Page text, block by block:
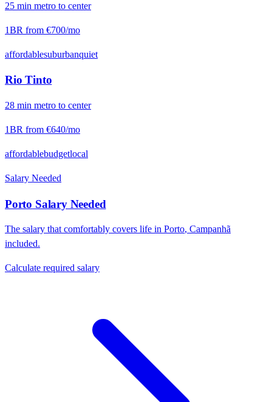
25 min metro to center
1BR from €700/mo
affordablesuburbanquiet
Rio Tinto
28 min metro to center
1BR from €640/mo
affordablebudgetlocal
Salary Needed
Porto Salary Needed
The salary that comfortably covers life in Porto, Campanhã
included.
Calculate required salary